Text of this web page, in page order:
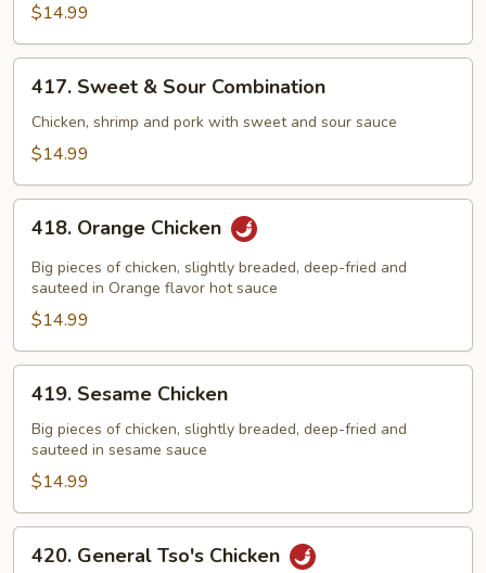
$14.99
Sweet
Sour
417. Sweet & Sour Combination
Chicken, shrimp and pork with sweet and sour sauce
$14.99
Orange
Chicken
418. Orange Chicken
Big pieces of chicken, slightly breaded, deep-fried and
sauteed in Orange flavor hot sauce
$14.99
Sesame
Chicken
419. Sesame Chicken
Big pieces of chicken, slightly breaded, deep-fried and
sauteed in sesame sauce
$14.99
General
420. General Tso's Chicken